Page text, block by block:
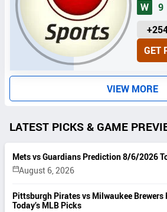
W 9
U
I
S
GET
VIEW MORE
LATEST PICKS & GAME
Mets vs Guardians Prediction 8/6/2026
August 6, 2026
Pittsburgh Pirates vs Milwaukee
Today’s MLB Picks